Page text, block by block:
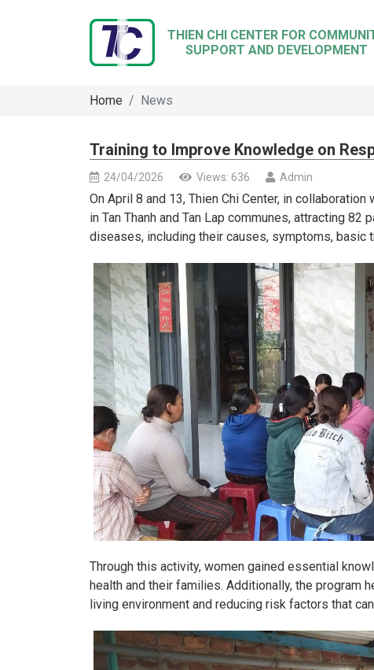
THIEN CHI CENTER FOR
SUPPORT AND DEVELOPMENT
Home News
Training to Improve Knowledge on
24/04/2026 Views: 636 Admin
On April 8 and 13, Thien Chi Center, in
in Tan Thanh and Tan Lap communes, attracting
diseases, including their causes, symptoms, basic
Through this activity, women gained essential
health and their families. Additionally, the program
living environment and reducing risk factors that